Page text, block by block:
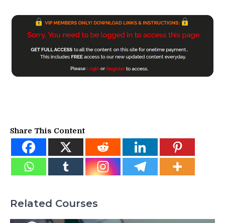
Share This Content
Related Courses